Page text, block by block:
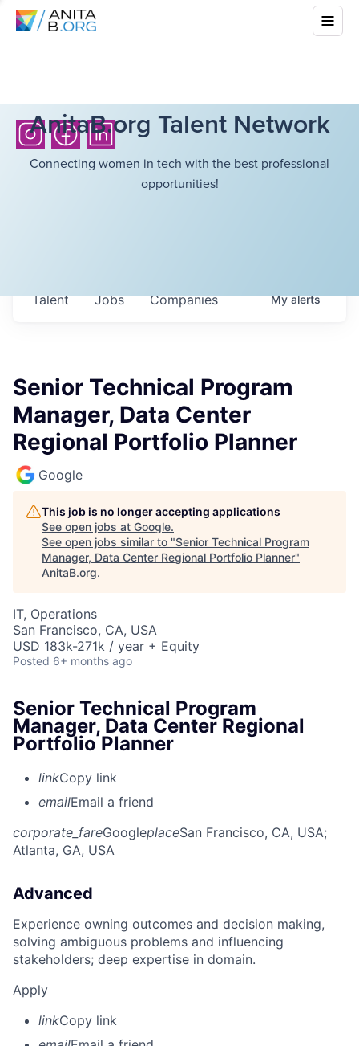
AnitaB.org Talent Network
Connecting women in tech with the best professional
opportunities!
Jobs Companies
Talent Myalerts
Senior Technical Program
Manager, Data Center
Regional Portfolio Planner
Google
This job is no longer accepting applications
See open jobs at Google.
See open jobs similar to "Senior Technical Program
Manager, Data Center Regional Portfolio Planner"
AnitaB.org.
IT, Operations
San Francisco, CA, USA
USD 183k-271k / year + Equity
Posted 6+ months ago
Senior Technical Program
Manager, Data Center Regional
Portfolio Planner
linkCopy link
emailEmail a friend
corporate_fareGoogleplaceSan Francisco, CA, USA;
Atlanta, GA, USA
Advanced
Experience owning outcomes and decision making,
solving ambiguous problems and influencing
stakeholders; deep expertise in domain.
Apply
linkCopy link